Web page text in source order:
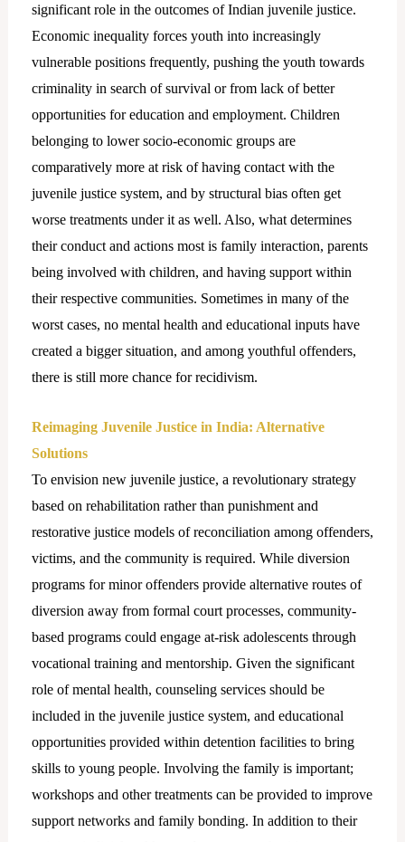
significant role in the outcomes of Indian juvenile justice.
Economic inequality forces youth into increasingly
vulnerable positions frequently, pushing the youth towards
criminality in search of survival or from lack of better
opportunities for education and employment. Children
belonging to lower socio-economic groups are
comparatively more at risk of having contact with the
juvenile justice system, and by structural bias often get
worse treatments under it as well. Also, what determines
their conduct and actions most is family interaction, parents
being involved with children, and having support within
their respective communities. Sometimes in many of the
worst cases, no mental health and educational inputs have
created a bigger situation, and among youthful offenders,
there is still more chance for recidivism.
Reimaging Juvenile Justice in India: Alternative
Solutions
To envision new juvenile justice, a revolutionary strategy
based on rehabilitation rather than punishment and
restorative justice models of reconciliation among offenders,
victims, and the community is required. While diversion
programs for minor offenders provide alternative routes of
diversion away from formal court processes, community-
based programs could engage at-risk adolescents through
vocational training and mentorship. Given the significant
role of mental health, counseling services should be
included in the juvenile justice system, and educational
opportunities provided within detention facilities to bring
skills to young people. Involving the family is important;
workshops and other treatments can be provided to improve
support networks and family bonding. In addition to their